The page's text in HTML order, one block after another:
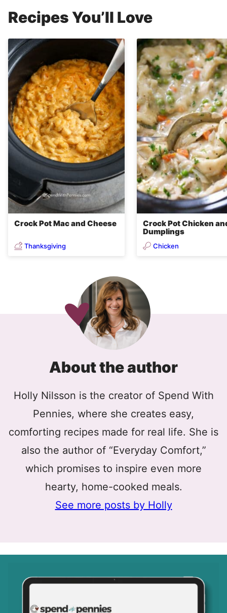
Recipes You’ll Love
Crock Pot Mac and Cheese
Thanksgiving
Crock Pot Chicken
Dumplings
Chicken
About the author
Holly Nilsson is the creator of Spend With
Pennies, where she creates easy,
comforting recipes made for real life. She is
also the author of “Everyday Comfort,”
which promises to inspire even more
hearty, home-cooked meals.
See more posts by Holly